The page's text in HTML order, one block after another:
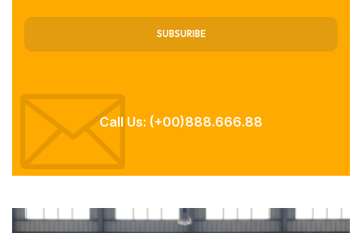
SUBSURIBE
Call Us: (+00)888.666.88